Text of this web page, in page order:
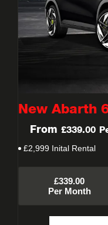
New Abarth
From £339.00
£2,999 Inital Rental
£339.00
Per Month